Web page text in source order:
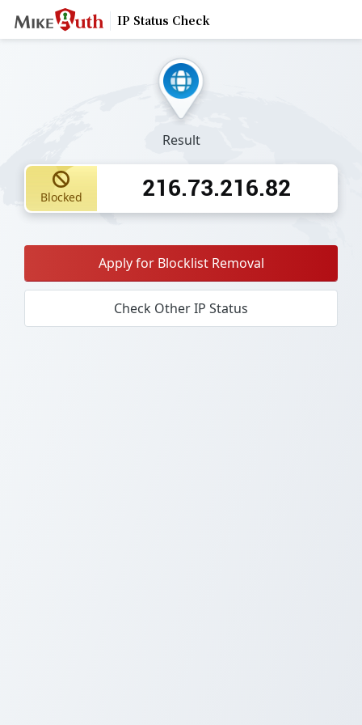
IP Status Check
Result
Blocked 216.73.216.82
Apply for Blocklist Removal
Check Other IP Status